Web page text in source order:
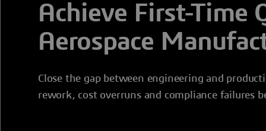
Achieve First-Time
Aerospace
Close the gap between engineering and
rework, cost overruns and compliance failures